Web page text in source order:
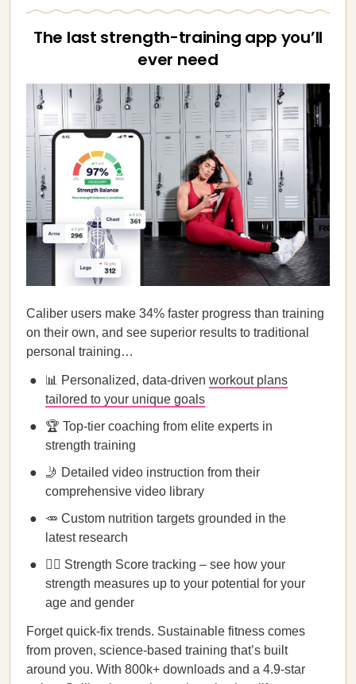
The last strength-training app you’ll
ever need
Caliber users make 34% faster progress than training
on their own, and see superior results to traditional
personal training…
📊 Personalized, data-driven workout plans
tailored to your unique goals
🏆 Top-tier coaching from elite experts in
strength training
🤳 Detailed video instruction from their
comprehensive video library
🥕 Custom nutrition targets grounded in the
latest research
🏋️‍♀️ Strength Score tracking – see how your
strength measures up to your potential for your
age and gender
Forget quick-fix trends. Sustainable fitness comes
from proven, science-based training that’s built
around you. With 800k+ downloads and a 4.9-star